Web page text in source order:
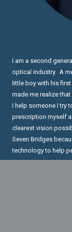
I am a second
optical industry. A
little boy with his
made me realize
I help someone I try
prescription myself
clearest vision
Seven Bridges
technology to help